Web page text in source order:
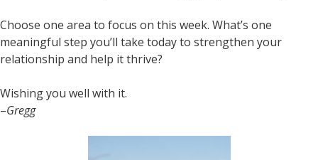
Choose one area to focus on this week. What’s one
meaningful step you’ll take today to strengthen your
relationship and help it thrive?
Wishing you well with it.
–Gregg